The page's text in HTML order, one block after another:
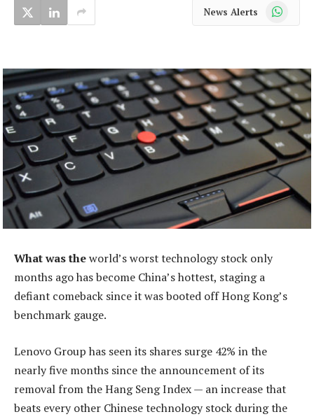
News Alerts WhatsApp
What was theworld’s worst technology stock only
months ago has become China’s hottest, staging a
defiant comeback since it was booted off Hong Kong’s
benchmark gauge.
Lenovo Group has seen its shares surge 42% in the
nearly five months since the announcement of its
removal from the Hang Seng Index — an increase that
beats every other Chinese technology stock during the